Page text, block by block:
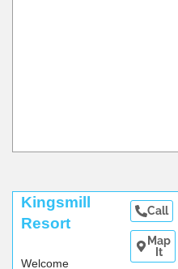
Kingsmill
Resort
Welcome
Call
Map
It